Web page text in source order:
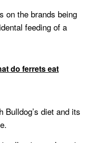
on the brands being
feeding of a
do ferrets eat
Bulldog’s diet and its